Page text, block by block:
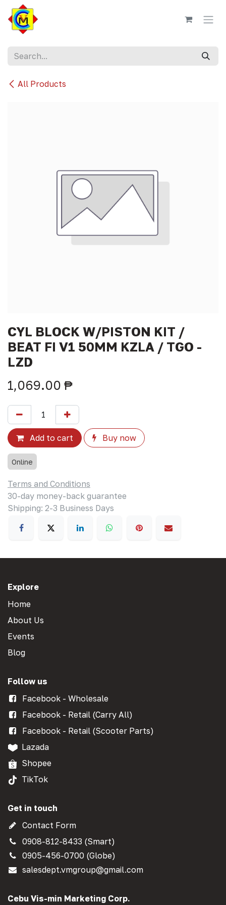
Skip to Content
All Products
CYL BLOCK W/PISTON KIT /
BEAT FI V1 50MM KZLA / TGO -
LZD
1,069.00 ₱
Add to cart Buy now
Online
Terms and Conditions
30-day money-back guarantee
Shipping: 2-3 Business Days
Explore
Home
About Us
Events
Blog
Follow us
Facebook - Wholesale
Facebook - Retail (Carry All)
Facebook - Retail (Scooter Parts)
Lazada
Shopee
TikTok
Get in touch
Contact Form
0908-812-8433 (Smart)
0905-456-0700 (Globe)
salesdept.vmgroup@gmail.com
Cebu Vis-min Marketing Corp.